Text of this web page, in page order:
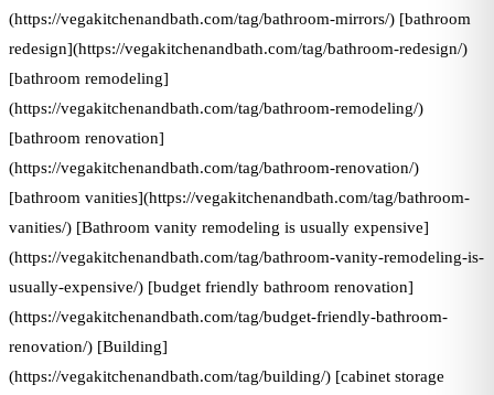
(https://vegakitchenandbath.com/tag/bathroom-mirrors/) [bathroom
redesign](https://vegakitchenandbath.com/tag/bathroom-redesign/)
[bathroom remodeling]
(https://vegakitchenandbath.com/tag/bathroom-remodeling/)
[bathroom renovation]
(https://vegakitchenandbath.com/tag/bathroom-renovation/)
[bathroom vanities](https://vegakitchenandbath.com/tag/bathroom-
vanities/) [Bathroom vanity remodeling is usually expensive]
(https://vegakitchenandbath.com/tag/bathroom-vanity-remodeling-is-
usually-expensive/) [budget friendly bathroom renovation]
(https://vegakitchenandbath.com/tag/budget-friendly-bathroom-
renovation/) [Building]
(https://vegakitchenandbath.com/tag/building/) [cabinet storage